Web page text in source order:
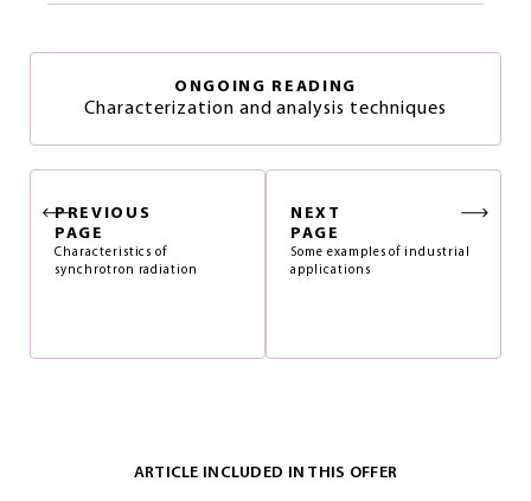
ONGOING READING
Characterization and analysis techniques
PREVIOUS
PAGE
Characteristics of
synchrotron radiation
NEXT
PAGE
Some examples of industrial
applications
ARTICLE INCLUDED IN THIS OFFER